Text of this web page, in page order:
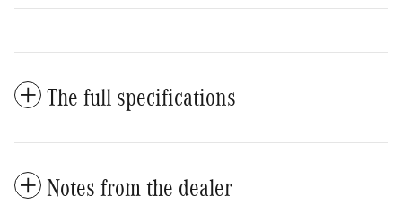
The full specifications
Notes from the dealer